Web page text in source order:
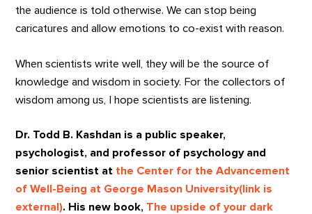
the audience is told otherwise. We can stop being
caricatures and allow emotions to co-exist with reason.
When scientists write well, they will be the source of
knowledge and wisdom in society. For the collectors of
wisdom among us, I hope scientists are listening.
Dr. Todd B. Kashdan is a public speaker,
psychologist, and professor of psychology and
senior scientist at the Center for the Advancement
of Well-Being at George Mason University(link is
external). His new book, The upside of your dark